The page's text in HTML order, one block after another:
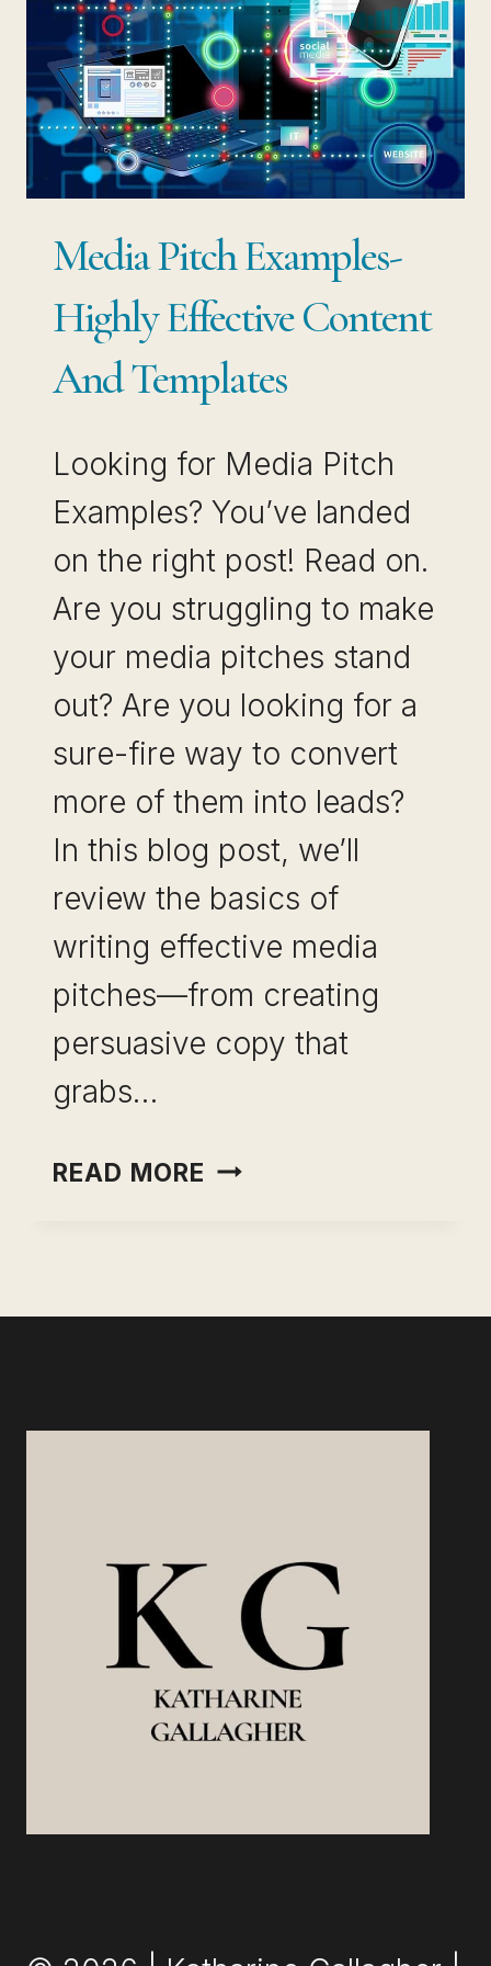
Media Pitch Examples-
Highly Effective Content
And Templates
Looking for Media Pitch
Examples? You’ve landed
on the right post! Read on.
Are you struggling to make
your media pitches stand
out? Are you looking for a
sure-fire way to convert
more of them into leads?
In this blog post, we’ll
review the basics of
writing effective media
pitches—from creating
persuasive copy that
grabs…
READ MORE MEDIA
EFFECTIVE
TEMPLATES